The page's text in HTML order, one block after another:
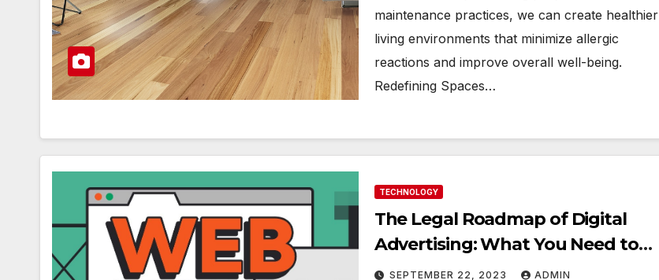
maintenance practices, we can create healthier
living environments that minimize allergic
reactions and improve overall well-being.
Redefining Spaces…
TECHNOLOGY
The Legal Roadmap of Digital
Advertising: What You Need to
Know
SEPTEMBER 22, 2023 ADMIN